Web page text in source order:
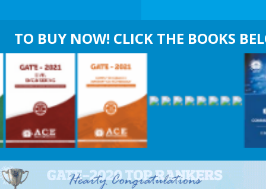
TO BUY NOW! CLICK THE BOOKS